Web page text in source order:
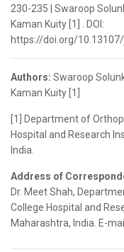
230-235 | Swaroop
Kaman Kuity [1] . DOI:
https://doi.org/
Authors: Swaroop
Kaman Kuity [1]
[1] Department of
Hospital and Research
India.
Address of
Dr. Meet Shah,
College Hospital and
Maharashtra, India. E-